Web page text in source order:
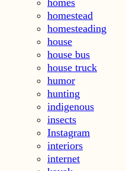
homes
homestead
homesteading
house
house bus
house truck
humor
hunting
indigenous
insects
Instagram
interiors
internet